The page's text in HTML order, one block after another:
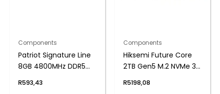
Components
Patriot Signature Line
8GB 4800MHz DDR5
Memory
R593,43
Components
Hiksemi Future Core
2TB Gen5 M.2 NVMe 3D
R5198,08